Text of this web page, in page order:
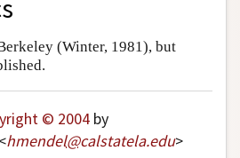
(Winter, 1981), but
© 2004 by
hmendel@calstatela.edu>